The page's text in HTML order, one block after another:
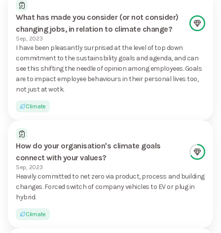
What has made you consider (or not consider)
changing jobs, in relation to climate change?
Sep, 2023
I have been pleasantly surprised at the level of top down
commitment to the sustainsbility goals and agenda, and can
see this shifting the needle of opinion among employees. Goals
are to impact employee behaviours in their personal lives too,
not just at wotk.
Climate
How do your organisation's climate goals
connect with your values?
Sep, 2023
Heavily committed to net zero via product, process and building
changes. Forced switch of company vehicles to EV or plug in
hybrid.
Climate